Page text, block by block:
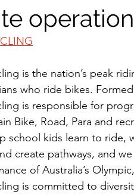
is the nation’s peak
who ride bikes.
is responsible for
Bike, Road, Para and
school kids learn to ride,
create pathways, and
of Australia’s
is committed to